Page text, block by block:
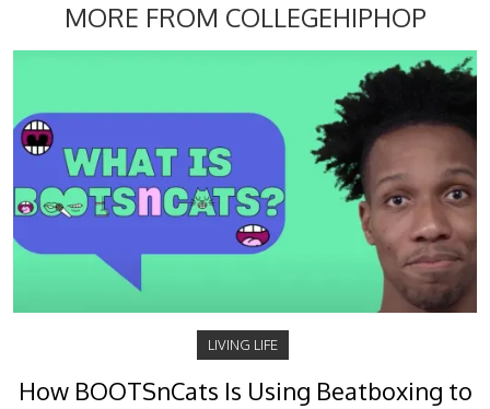
MORE FROM COLLEGEHIPHOP
LIVING LIFE
How BOOTSnCats Is Using Beatboxing to